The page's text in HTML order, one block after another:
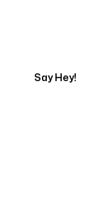
Say Hey!